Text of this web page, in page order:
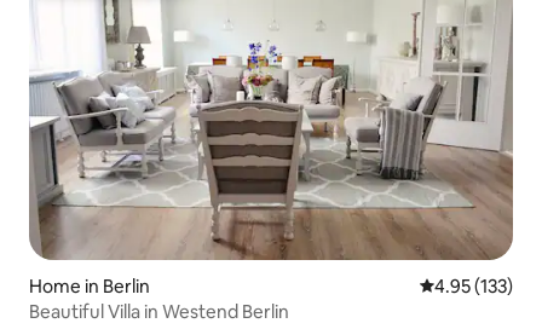
Home in Berlin 4.95 out of 5
4.95 (133)
Beautiful Villa in Westend Berlin